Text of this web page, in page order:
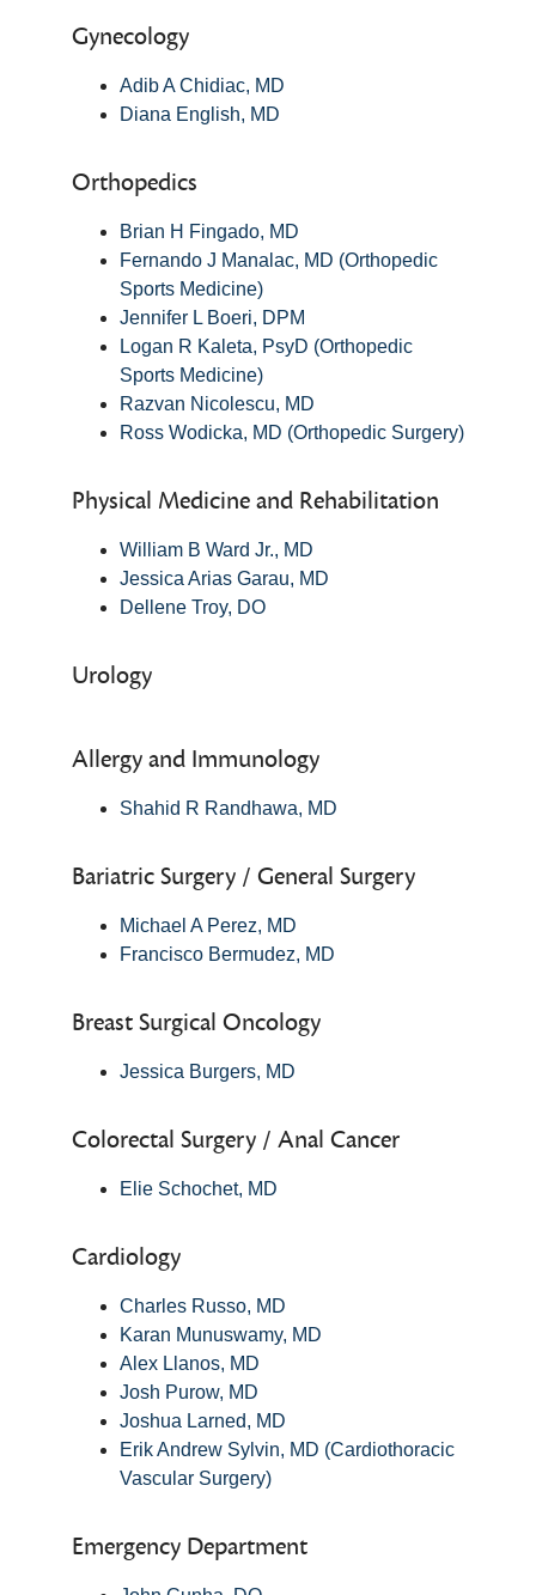
Gynecology
Adib A Chidiac, MD
Diana English, MD
Orthopedics
Brian H Fingado, MD
Fernando J Manalac, MD (Orthopedic
Sports Medicine)
Jennifer L Boeri, DPM
Logan R Kaleta, PsyD (Orthopedic
Sports Medicine)
Razvan Nicolescu, MD
Ross Wodicka, MD (Orthopedic Surgery)
Physical Medicine and Rehabilitation
William B Ward Jr., MD
Jessica Arias Garau, MD
Dellene Troy, DO
Urology
Allergy and Immunology
Shahid R Randhawa, MD
Bariatric Surgery / General Surgery
Michael A Perez, MD
Francisco Bermudez, MD
Breast Surgical Oncology
Jessica Burgers, MD
Colorectal Surgery / Anal Cancer
Elie Schochet, MD
Cardiology
Charles Russo, MD
Karan Munuswamy, MD
Alex Llanos, MD
Josh Purow, MD
Joshua Larned, MD
Erik Andrew Sylvin, MD (Cardiothoracic
Vascular Surgery)
Emergency Department